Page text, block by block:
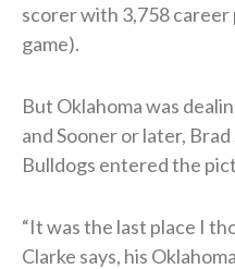
scorer with 3,758
game).
But Oklahoma was
and Sooner or later,
Bulldogs entered the
“It was the last place I
Clarke says, his